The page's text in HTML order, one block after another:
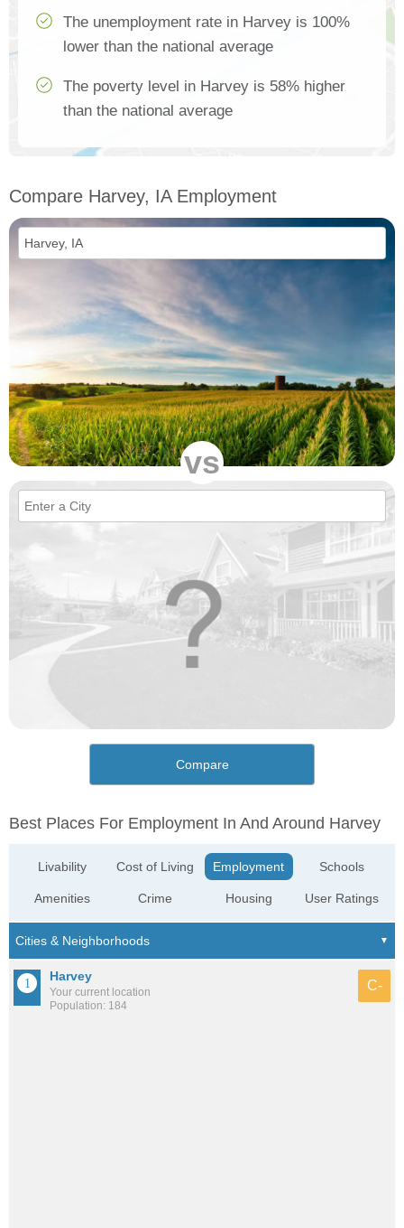
The unemployment rate in Harvey is 100%
lower than the national average
The poverty level in Harvey is 58% higher
than the national average
Compare Harvey, IA Employment
vs
Compare
Best Places For Employment In And Around Harvey
Livability
Amenities
Cost of Living
Crime
Employment
Housing
Schools
User Ratings
Harvey
Your current location
Population: 184
C-